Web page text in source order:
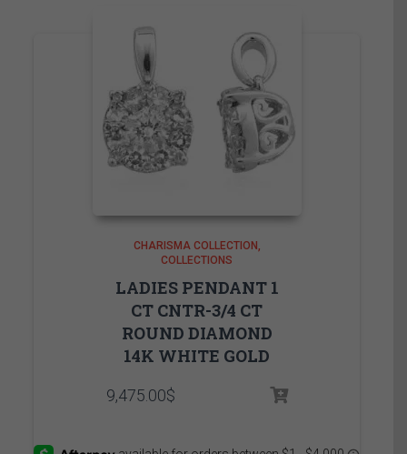
CHARISMA COLLECTION
COLLECTIONS
LADIES PENDANT 1
CT CNTR-3/4 CT
ROUND DIAMOND
14K WHITE GOLD
9,475.00$